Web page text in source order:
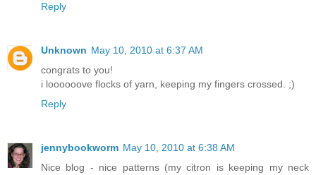
Reply
Unknown May 10, 2010 at 6:37 AM
congrats to you!
i loooooove flocks of yarn, keeping my fingers crossed. ;)
Reply
jennybookworm May 10, 2010 at 6:38 AM
Nice blog - nice patterns (my citron is keeping my neck